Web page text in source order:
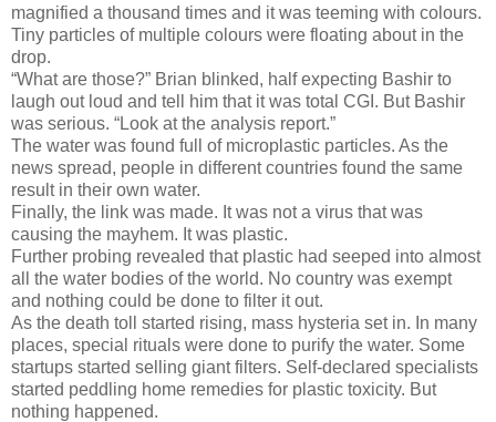
magnified a thousand times and it was teeming with colours.
Tiny particles of multiple colours were floating about in the
drop.
“What are those?” Brian blinked, half expecting Bashir to
laugh out loud and tell him that it was total CGI. But Bashir
was serious. “Look at the analysis report.”
The water was found full of microplastic particles. As the
news spread, people in different countries found the same
result in their own water.
Finally, the link was made. It was not a virus that was
causing the mayhem. It was plastic.
Further probing revealed that plastic had seeped into almost
all the water bodies of the world. No country was exempt
and nothing could be done to filter it out.
As the death toll started rising, mass hysteria set in. In many
places, special rituals were done to purify the water. Some
startups started selling giant filters. Self-declared specialists
started peddling home remedies for plastic toxicity. But
nothing happened.